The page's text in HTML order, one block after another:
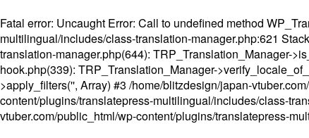
Fatal error: Uncaught Error: Call to undefined method
multilingual/includes/class-translation-manager.php:621
translation-manager.php(644): TRP_Translation_Manager-
hook.php(339): TRP_Translation_Manager-
>apply_filters('', Array) #3 /home/blitzdesign/japan-
content/plugins/translatepress-multilingual/includes/class-
vtuber.com/public_html/wp-content/plugins/translatepress-